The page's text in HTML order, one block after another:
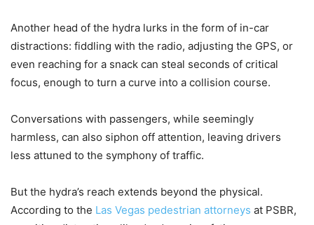
Another head of the hydra lurks in the form of in-car
distractions: fiddling with the radio, adjusting the GPS, or
even reaching for a snack can steal seconds of critical
focus, enough to turn a curve into a collision course.
Conversations with passengers, while seemingly
harmless, can also siphon off attention, leaving drivers
less attuned to the symphony of traffic.
But the hydra’s reach extends beyond the physical.
According to the Las Vegas pedestrian attorneys at PSBR,